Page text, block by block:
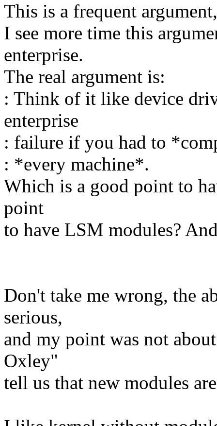
This is a frequent
I see more time this
enterprise.
The real argument is:
: Think of it like device
enterprise
: failure if you had to
: *every machine*.
Which is a good point to
point
to have LSM modules?
Don't take me wrong, the
serious,
and my point was not
Oxley"
tell us that new modules